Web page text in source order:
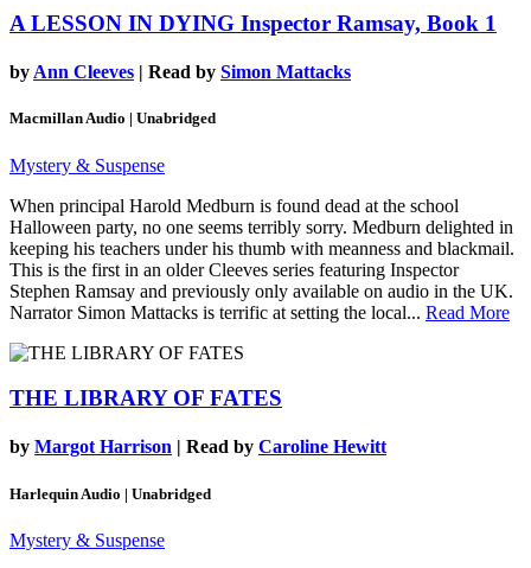
A LESSON IN DYING Inspector Ramsay, Book 1
by Ann Cleeves | Read by Simon Mattacks
Macmillan Audio | Unabridged
Mystery & Suspense
When principal Harold Medburn is found dead at the school
Halloween party, no one seems terribly sorry. Medburn delighted in
keeping his teachers under his thumb with meanness and blackmail.
This is the first in an older Cleeves series featuring Inspector
Stephen Ramsay and previously only available on audio in the UK.
Narrator Simon Mattacks is terrific at setting the local... Read More
THE LIBRARY OF FATES
by Margot Harrison | Read by Caroline Hewitt
Harlequin Audio | Unabridged
Mystery & Suspense